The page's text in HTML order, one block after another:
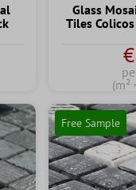
Glass
Tiles
(m²
Free Sample